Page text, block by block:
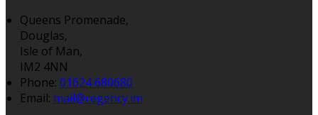
Queens Promenade,
Douglas,
Isle of Man,
IM2 4NN
Phone: 01624 680680
Email: mail@regency.im